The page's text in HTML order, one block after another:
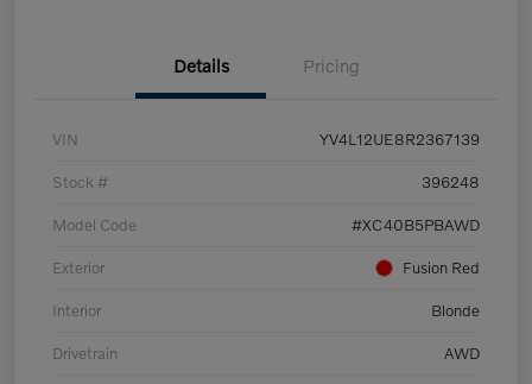
Details Pricing
VIN YV4L12UE8R2367139
Stock # 396248
Model Code #XC40B5PBAWD
Exterior Fusion Red
Interior Blonde
Drivetrain AWD